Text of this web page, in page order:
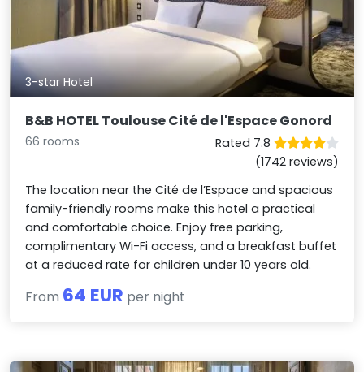
3-star Hotel
B&B HOTEL Toulouse Cité de l'Espace Gonord
66 rooms
Rated 7.8
(1742 reviews)
The location near the Cité de l’Espace and spacious
family-friendly rooms make this hotel a practical
and comfortable choice. Enjoy free parking,
complimentary Wi-Fi access, and a breakfast buffet
at a reduced rate for children under 10 years old.
From 64 EUR per night